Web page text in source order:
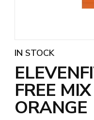
IN STOCK
FREE
ORANGE